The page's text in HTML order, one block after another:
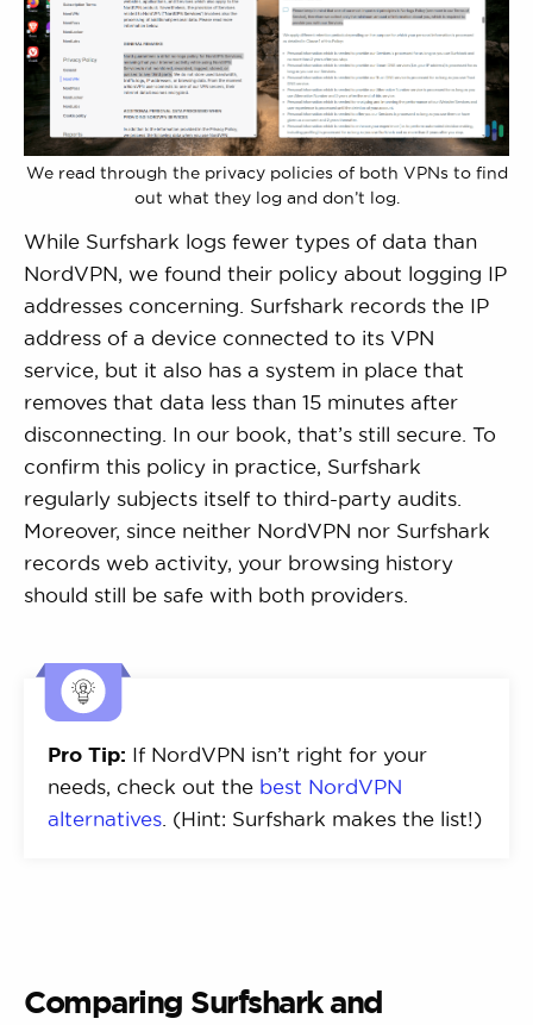
We read through the privacy policies of both VPNs to find
out what they log and don’t log.
While Surfshark logs fewer types of data than
NordVPN, we found their policy about logging IP
addresses concerning. Surfshark records the IP
address of a device connected to its VPN
service, but it also has a system in place that
removes that data less than 15 minutes after
disconnecting. In our book, that’s still secure. To
confirm this policy in practice, Surfshark
regularly subjects itself to third-party audits.
Moreover, since neither NordVPN nor Surfshark
records web activity, your browsing history
should still be safe with both providers.
Pro Tip: If NordVPN isn’t right for your
needs, check out the best NordVPN
alternatives . (Hint: Surfshark makes the list!)
Comparing Surfshark and